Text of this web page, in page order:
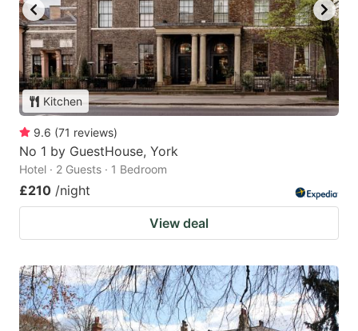
Kitchen
9.6 (71 reviews)
No 1 by GuestHouse, York
Hotel · 2 Guests · 1 Bedroom
£210 /night
View deal